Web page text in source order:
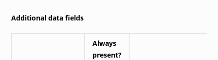
Additional data fields
Always
present?